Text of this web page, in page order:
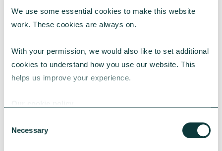
We use some essential cookies to make this website
work. These cookies are always on.
With your permission, we would also like to set additional
cookies to understand how you use our website. This
helps us improve your experience.
Selection
Necessary
Stuart Niven
About Stuart